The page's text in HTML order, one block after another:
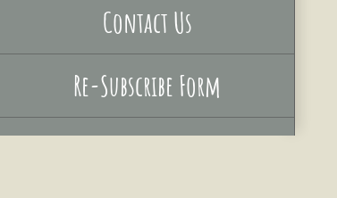
Contact Us
Re-Subscribe Form